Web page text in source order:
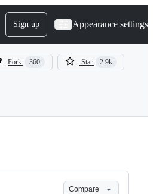
Sign up Appearance settings
Fork 360 Star 2.9k
Compare